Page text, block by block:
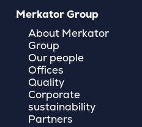
Merkator Group
About Merkator
Group
Our people
Offices
Quality
Corporate
sustainability
Partners